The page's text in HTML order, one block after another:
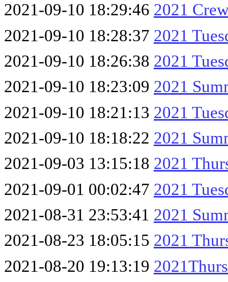
2021-09-10 18:29:46 2021
2021-09-10 18:28:37 2021
2021-09-10 18:26:38 2021
2021-09-10 18:23:09 2021
2021-09-10 18:21:13 2021
2021-09-10 18:18:22 2021
2021-09-03 13:15:18 2021
2021-09-01 00:02:47 2021
2021-08-31 23:53:41 2021
2021-08-23 18:05:15 2021
2021-08-20 19:13:19